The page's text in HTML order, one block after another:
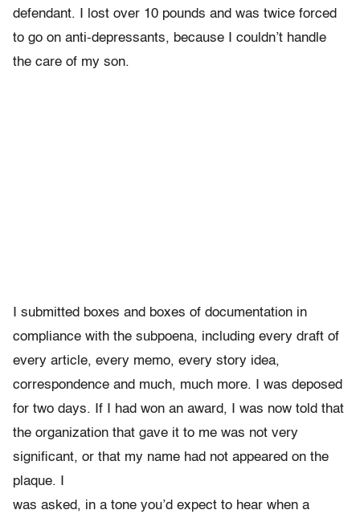
defendant. I lost over 10 pounds and was twice forced
to go on anti-depressants, because I couldn’t handle
the care of my son.
I submitted boxes and boxes of documentation in
compliance with the subpoena, including every draft of
every article, every memo, every story idea,
correspondence and much, much more. I was deposed
for two days. If I had won an award, I was now told that
the organization that gave it to me was not very
significant, or that my name had not appeared on the
plaque. I
was asked, in a tone you’d expect to hear when a